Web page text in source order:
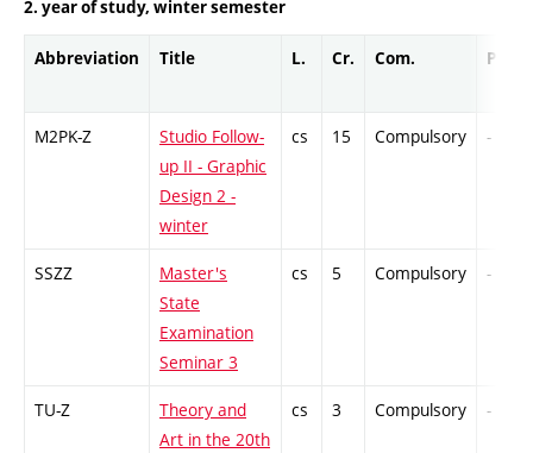
2. year of study, winter semester
Abbreviation Title L. Cr. Com. Prof.
M2PK-Z
Studio Follow-
up II - Graphic
Design 2 -
winter
cs 15 Compulsory -
SSZZ
Master's
State
Examination
Seminar 3
cs 5 Compulsory -
TU-Z
Theory and
Art in the 20th
cs 3 Compulsory -